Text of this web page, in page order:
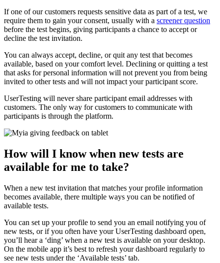
If one of our customers requests sensitive data as part of a test, we
require them to gain your consent, usually with a screener question
before the test begins, giving participants a chance to accept or
decline the test invitation.
You can always accept, decline, or quit any test that becomes
available, based on your comfort level. Declining or quitting a test
that asks for personal information will not prevent you from being
invited to other tests and will not impact your participant score.
UserTesting will never share participant email addresses with
customers. The only way for customers to communicate with
participants is through the platform.
How will I know when new tests are
available for me to take?
When a new test invitation that matches your profile information
becomes available, there multiple ways you can be notified of
available tests.
You can set up your profile to send you an email notifying you of
new tests, or if you often have your UserTesting dashboard open,
you’ll hear a ‘ding’ when a new test is available on your desktop.
On the mobile app it’s best to refresh your dashboard regularly to
see new tests under the ‘Available tests’ tab.